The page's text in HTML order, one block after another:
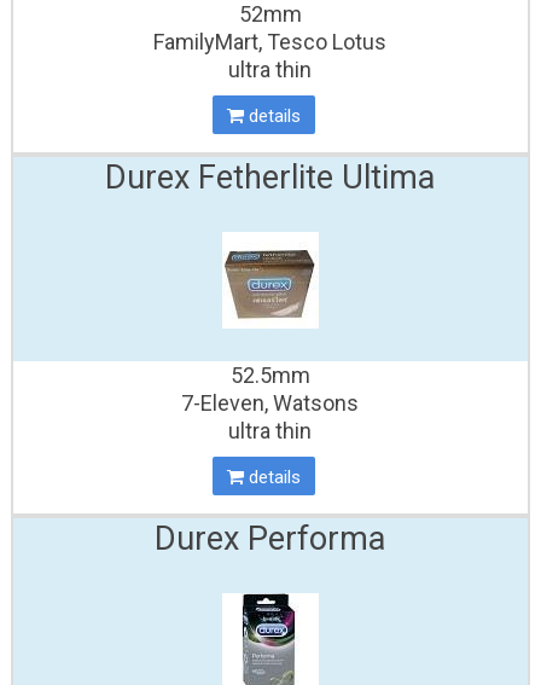
52mm
FamilyMart, Tesco Lotus
ultra thin
details
Durex Fetherlite Ultima
52.5mm
7-Eleven, Watsons
ultra thin
details
Durex Performa